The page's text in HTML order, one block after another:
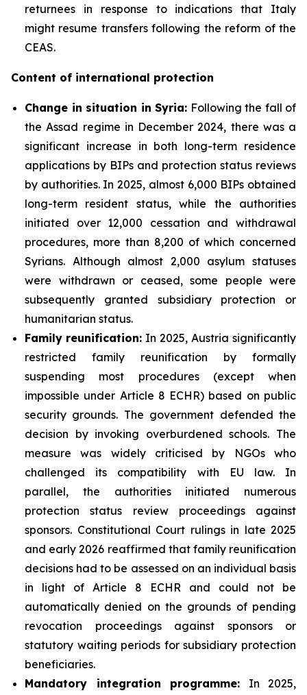
returnees in response to indications that Italy
might resume transfers following the reform of the
CEAS.
Content of international protection
Change in situation in Syria: Following the fall of
the Assad regime in December 2024, there was a
significant increase in both long-term residence
applications by BIPs and protection status reviews
by authorities. In 2025, almost 6,000 BIPs obtained
long-term resident status, while the authorities
initiated over 12,000 cessation and withdrawal
procedures, more than 8,200 of which concerned
Syrians. Although almost 2,000 asylum statuses
were withdrawn or ceased, some people were
subsequently granted subsidiary protection or
humanitarian status.
Family reunification: In 2025, Austria significantly
restricted family reunification by formally
suspending most procedures (except when
impossible under Article 8 ECHR) based on public
security grounds. The government defended the
decision by invoking overburdened schools. The
measure was widely criticised by NGOs who
challenged its compatibility with EU law. In
parallel, the authorities initiated numerous
protection status review proceedings against
sponsors. Constitutional Court rulings in late 2025
and early 2026 reaffirmed that family reunification
decisions had to be assessed on an individual basis
in light of Article 8 ECHR and could not be
automatically denied on the grounds of pending
revocation proceedings against sponsors or
statutory waiting periods for subsidiary protection
beneficiaries.
Mandatory integration programme: In 2025,